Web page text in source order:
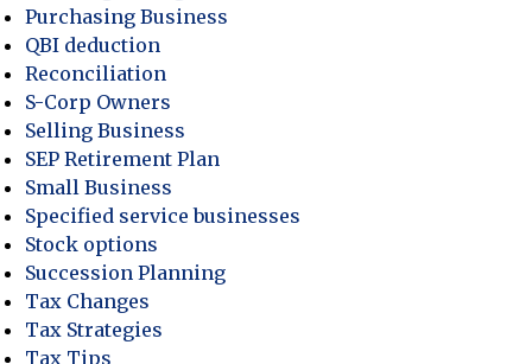
Purchasing Business
QBI deduction
Reconciliation
S-Corp Owners
Selling Business
SEP Retirement Plan
Small Business
Specified service businesses
Stock options
Succession Planning
Tax Changes
Tax Strategies
Tax Tips